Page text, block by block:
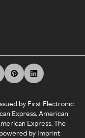
by First Electronic
Express. American
Express. The
by Imprint